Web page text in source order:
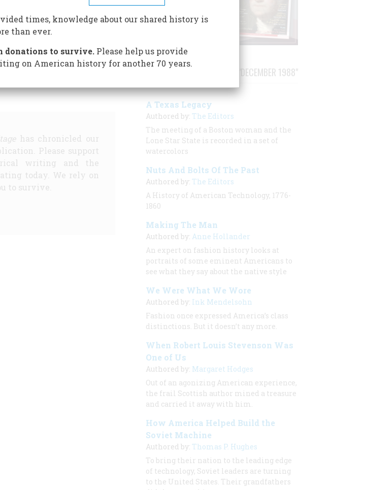
Made More Fast FoodMore
has chronicled our
Please support
writing and the
today. We rely on
to survive.
STORIES PUBLISHED FROM "DECEMBER 1988"
A Texas Legacy
Authored by: The Editors
The meeting of a Boston woman and the
Lone Star State is recorded in a set of
watercolors
Nuts And Bolts Of The Past
Authored by: The Editors
A History of American Technology, 1776-
1860
Making The Man
Authored by: Anne Hollander
An expert on fashion history looks at
portraits of some eminent Americans to
see what they say about the native style
We Were What We Wore
Authored by: Ink Mendelsohn
Fashion once expressed America’s class
distinctions. But it doesn’t any more.
When Robert Louis Stevenson Was
One of Us
Authored by: Margaret Hodges
Out of an agonizing American experience,
the frail Scottish author mined a treasure
and carried it away with him.
How America Helped Build the
Soviet Machine
Authored by: Thomas P. Hughes
To bring their nation to the leading edge
of technology, Soviet leaders are turning
to the United States. Their grandfathers
times, knowledge about our shared history is
than ever.
donations to survive.Please help us provide
on American history for another 70 years.